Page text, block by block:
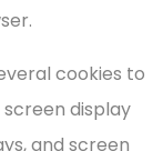
cookies to
display
and screen